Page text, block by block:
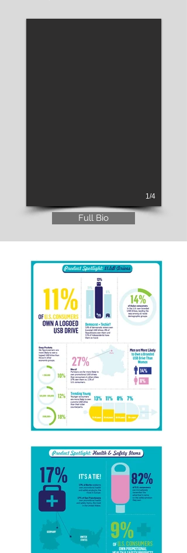
1/4
Full Bio